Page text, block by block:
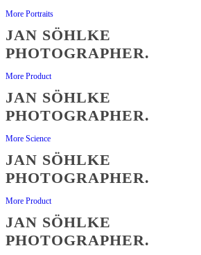
More Portraits
JAN SÖHLKE
PHOTOGRAPHER.
More Product
JAN SÖHLKE
PHOTOGRAPHER.
More Science
JAN SÖHLKE
PHOTOGRAPHER.
More Product
JAN SÖHLKE
PHOTOGRAPHER.